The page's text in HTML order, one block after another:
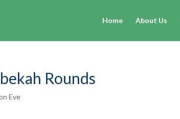
Home About Us
Rounds
Eve